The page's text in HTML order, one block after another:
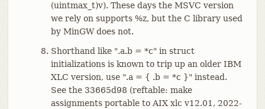
(uintmax_t)v). These days the MSVC version
we rely on supports %z, but the C library used
by MinGW does not.
Shorthand like ".a.b = *c" in struct
initializations is known to trip up an older IBM
XLC version, use ".a = { .b = *c }" instead.
See the 33665d98 (reftable: make
assignments portable to AIX xlc v12.01, 2022-